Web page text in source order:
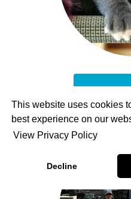
This website uses cookies
best experience on our
View Privacy Policy
Decline